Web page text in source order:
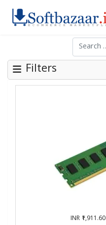
Search
Filters
INR ₹1,911.60